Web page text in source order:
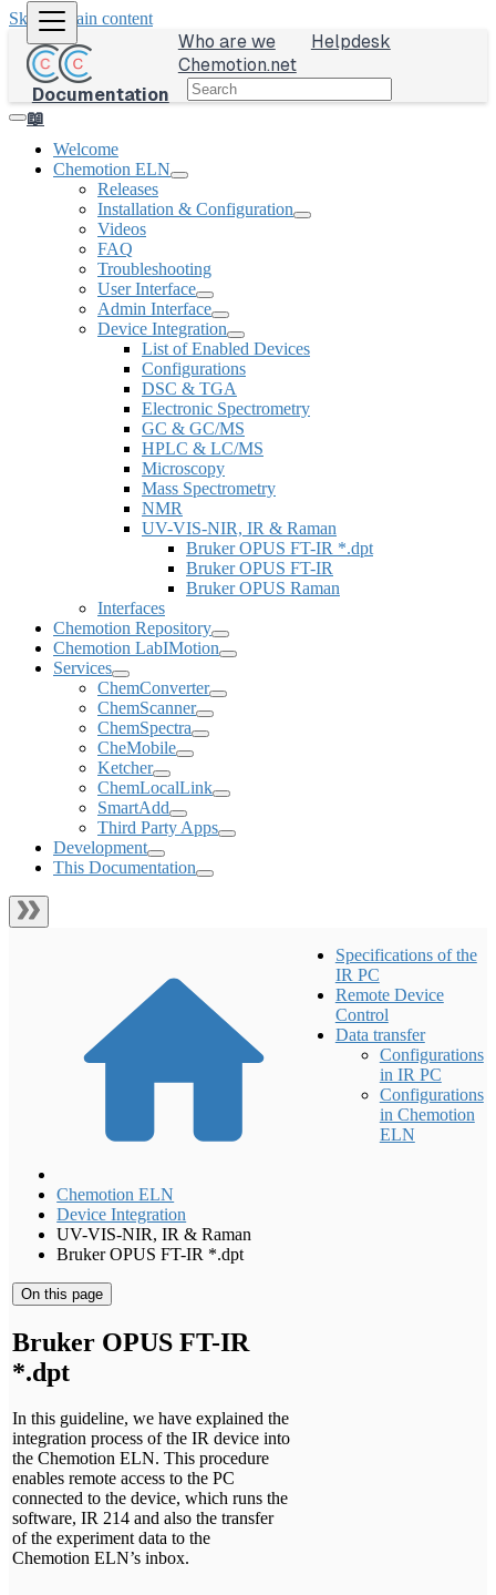
Skip to main content
Documentation
📖
Who are we
Helpdesk
Chemotion.net
Welcome
Chemotion ELN
Releases
Installation & Configuration
Videos
FAQ
Troubleshooting
User Interface
Admin Interface
Device Integration
List of Enabled Devices
Configurations
DSC & TGA
Electronic Spectrometry
GC & GC/MS
HPLC & LC/MS
Microscopy
Mass Spectrometry
NMR
UV-VIS-NIR, IR & Raman
Bruker OPUS FT-IR *.dpt
Bruker OPUS FT-IR
Bruker OPUS Raman
Interfaces
Chemotion Repository
Chemotion LabIMotion
Services
ChemConverter
ChemScanner
ChemSpectra
CheMobile
Ketcher
ChemLocalLink
SmartAdd
Third Party Apps
Development
This Documentation
Chemotion ELN
Device Integration
UV-VIS-NIR, IR & Raman
Bruker OPUS FT-IR *.dpt
On this page
Bruker OPUS FT-IR
*.dpt
In this guideline, we have explained the
integration process of the IR device into
the Chemotion ELN. This procedure
enables remote access to the PC
connected to the device, which runs the
software, IR 214 and also the transfer
of the experiment data to the
Chemotion ELN’s inbox.
Specifications of the
IR PC
Remote Device
Control
Data transfer
Configurations
in IR PC
Configurations
in Chemotion
ELN